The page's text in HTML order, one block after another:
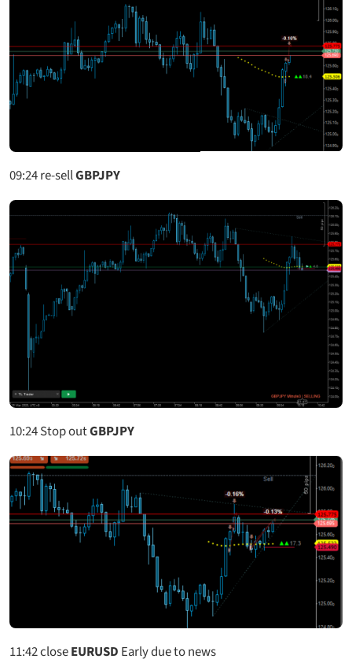
09:24re-sellGBPJPY
10:24Stop outGBPJPY
11:42closeEURUSD Early due to news